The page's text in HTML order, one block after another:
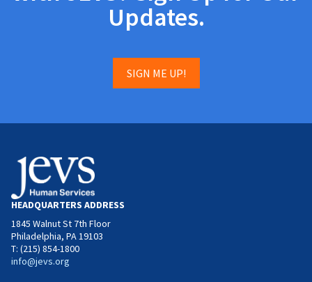
Updates.
SIGN ME UP!
HEADQUARTERS ADDRESS
1845 Walnut St 7th Floor
Philadelphia, PA 19103
T: (215) 854-1800
info@jevs.org